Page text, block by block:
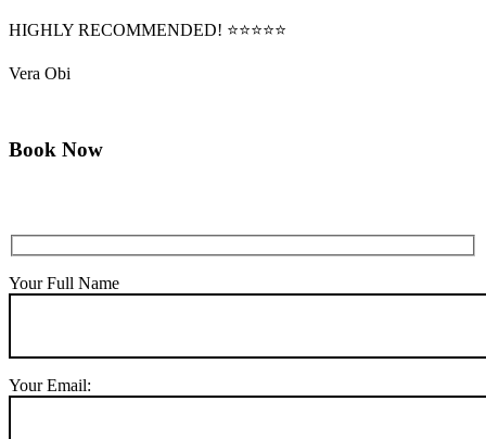
HIGHLY RECOMMENDED! ⭐⭐⭐⭐⭐
Vera Obi
Book Now
Your Full Name
Your Email: